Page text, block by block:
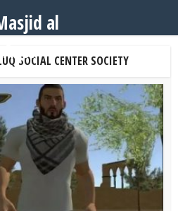
SOCIAL CENTER SOCIETY